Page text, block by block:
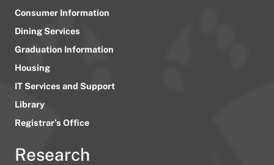
Consumer Information
Dining Services
Graduation Information
Housing
IT Services and Support
Library
Registrar’s Office
Research